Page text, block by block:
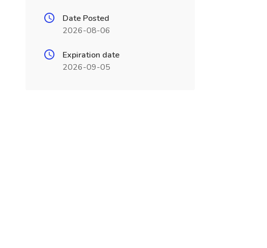
Date Posted
2026-08-06
Expiration date
2026-09-05